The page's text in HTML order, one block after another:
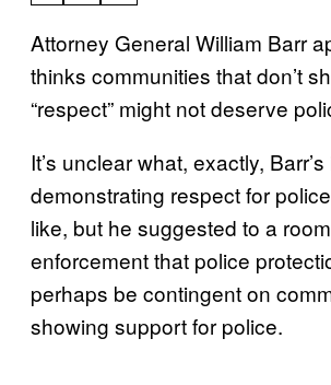
Attorney General William Barr
thinks communities that don’t
“respect” might not deserve
It’s unclear what, exactly,
demonstrating respect for
like, but he suggested to a
enforcement that police
perhaps be contingent on
showing support for police.